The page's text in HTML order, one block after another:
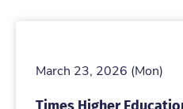
March 23, 2026 (Mon)